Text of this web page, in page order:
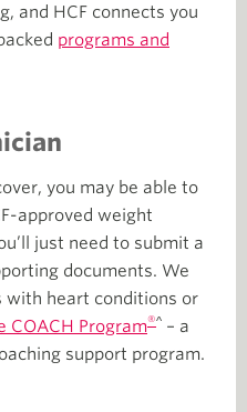
and HCF connects you
programs and
you may be able to
approved weight
just need to submit a
documents. We
with heart conditions or
COACH Program®^ – a
support program.